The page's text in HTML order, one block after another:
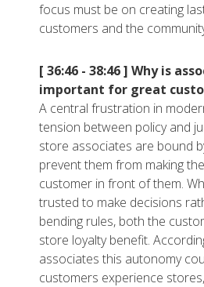
focus must be on creating
customers and the
[ 36:46 - 38:46 ] Why is
important for great
A central frustration in
tension between policy and
store associates are bound
prevent them from making
customer in front of them.
trusted to make decisions
bending rules, both the
store loyalty benefit.
associates this autonomy
customers experience